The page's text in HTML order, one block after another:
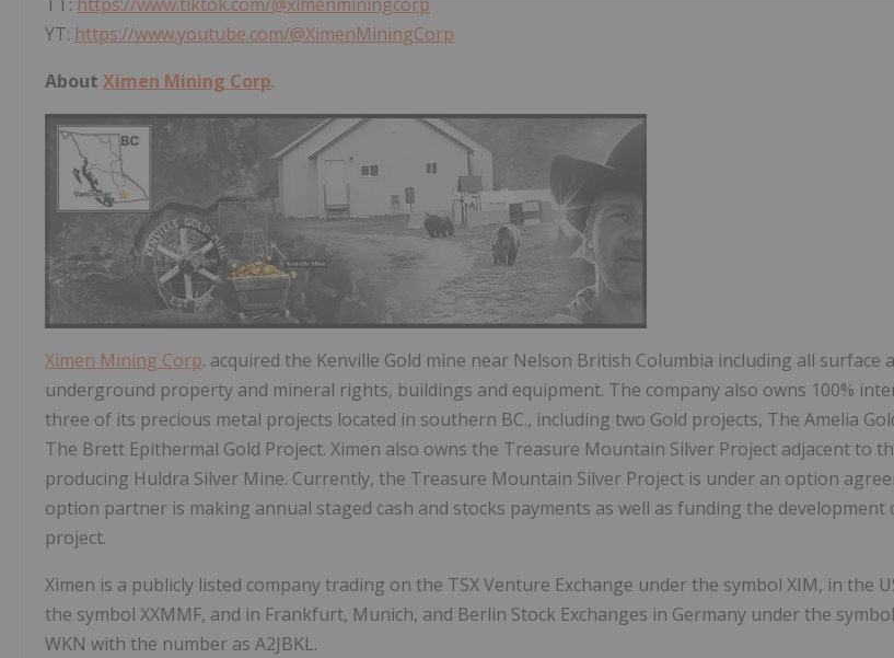
YT: https://www.youtube.com/@XimenMiningCorp
About Ximen Mining Corp.
Ximen Mining Corp. acquired the Kenville Gold mine near Nelson British Columbia including all surface
underground property and mineral rights, buildings and equipment. The company also owns 100%
three of its precious metal projects located in southern BC., including two Gold projects, The Amelia
The Brett Epithermal Gold Project. Ximen also owns the Treasure Mountain Silver Project adjacent to
producing Huldra Silver Mine. Currently, the Treasure Mountain Silver Project is under an option
option partner is making annual staged cash and stocks payments as well as funding the development
project.
Ximen is a publicly listed company trading on the TSX Venture Exchange under the symbol XIM, in the
the symbol XXMMF, and in Frankfurt, Munich, and Berlin Stock Exchanges in Germany under the
WKN with the number as A2JBKL.